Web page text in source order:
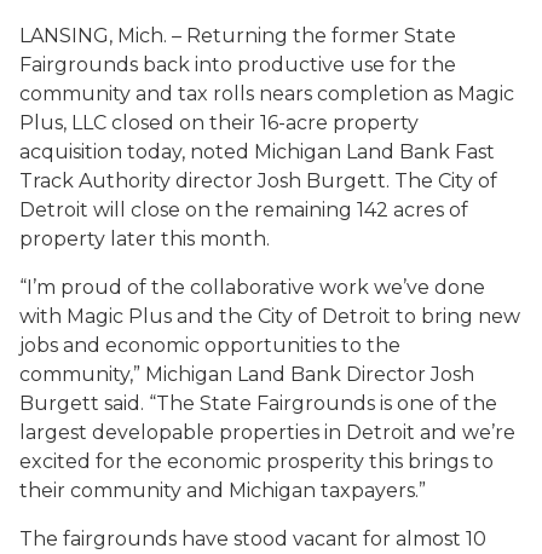
LANSING, Mich. – Returning the former State
Fairgrounds back into productive use for the
community and tax rolls nears completion as Magic
Plus, LLC closed on their 16-acre property
acquisition today, noted Michigan Land Bank Fast
Track Authority director Josh Burgett. The City of
Detroit will close on the remaining 142 acres of
property later this month.
“I’m proud of the collaborative work we’ve done
with Magic Plus and the City of Detroit to bring new
jobs and economic opportunities to the
community,” Michigan Land Bank Director Josh
Burgett said. “The State Fairgrounds is one of the
largest developable properties in Detroit and we’re
excited for the economic prosperity this brings to
their community and Michigan taxpayers.”
The fairgrounds have stood vacant for almost 10